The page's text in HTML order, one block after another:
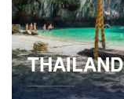
THAILAND